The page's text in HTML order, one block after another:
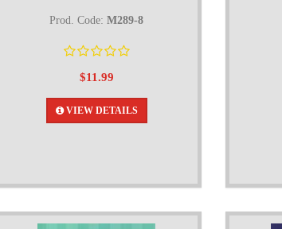
Prod. Code:M289-8
$11.99
VIEW DETAILS